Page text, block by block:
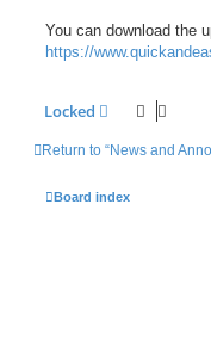
You can download the
https://
Locked
Return to “News and
Board index